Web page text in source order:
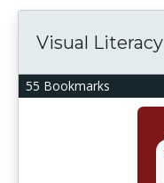
55 Bookmarks
Visual Literacy